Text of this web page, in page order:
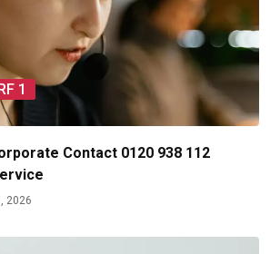
1
Contact 0120 938 112
2026